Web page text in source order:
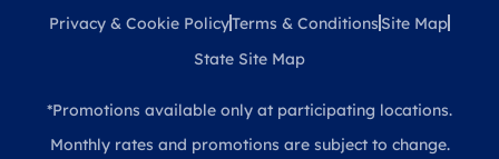
Privacy & Cookie PolicyTerms & Conditions Site Map
State Site Map
*Promotions available only at participating locations.
Monthly rates and promotions are subject to change.